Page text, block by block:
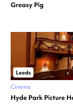
Greasy Pig
Leeds
Cinema
Hyde Park Picture